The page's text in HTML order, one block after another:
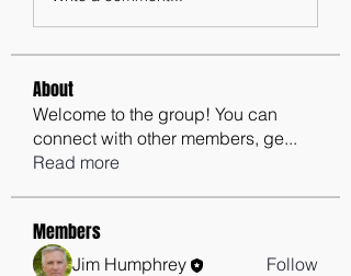
About
Welcome to the group! You can
connect with other members, ge...
Read more
Members
Jim Humphrey
Follow